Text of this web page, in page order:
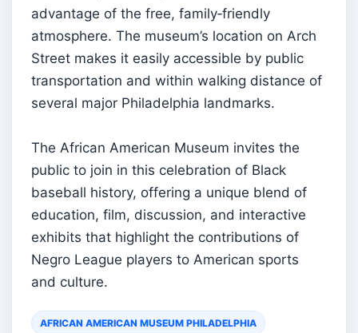
advantage of the free, family‑friendly
atmosphere. The museum’s location on Arch
Street makes it easily accessible by public
transportation and within walking distance of
several major Philadelphia landmarks.
The African American Museum invites the
public to join in this celebration of Black
baseball history, offering a unique blend of
education, film, discussion, and interactive
exhibits that highlight the contributions of
Negro League players to American sports
and culture.
AFRICAN AMERICAN MUSEUM PHILADELPHIA